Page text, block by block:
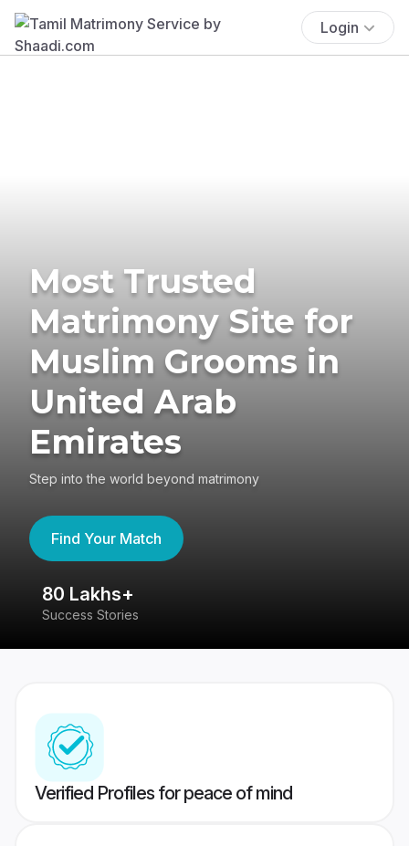
Login
Most Trusted
Matrimony Site for
Muslim Grooms in
United Arab
Emirates
Step into the world beyond matrimony
Find Your Match
80 Lakhs+
Success Stories
Verified Profiles for peace of mind